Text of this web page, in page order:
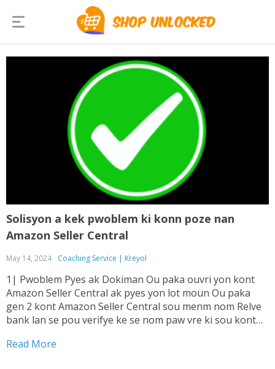
Solisyon a kek pwoblem ki konn poze nan
Amazon Seller Central
May 14, 2024 Coaching Service | Kreyol
1| Pwoblem Pyes ak Dokiman Ou paka ouvri yon kont
Amazon Seller Central ak pyes yon lot moun Ou paka
gen 2 kont Amazon Seller Central sou menm nom Relve
bank lan se pou verifye ke se nom paw vre ki sou kont
Read More